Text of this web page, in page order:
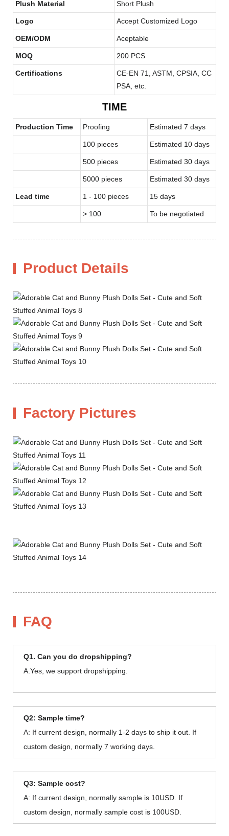
Plush Material Short Plush
Logo Accept Customized Logo
OEM/ODM Aceptable
MOQ 200 PCS
Certifications
CE-EN 71, ASTM, CPSIA, CC
PSA, etc.
TIME
Production Time Proofing Estimated 7 days
100 pieces Estimated 10 days
500 pieces Estimated 30 days
5000 pieces Estimated 30 days
Lead time 1 - 100 pieces 15 days
> 100 To be negotiated
Product Details
Factory Pictures
FAQ
Q1. Can you do dropshipping?
A.Yes, we support dropshipping.
Q2: Sample time?
A: If current design, normally 1-2 days to ship it out. If
custom design, normally 7 working days.
Q3: Sample cost?
A: If current design, normally sample is 10USD. If
custom design, normally sample cost is 100USD.